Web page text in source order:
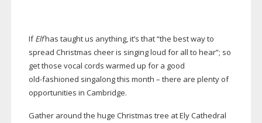
IfElfhas taught us anything, it’s that “the best way to
spread Christmas cheer is singing loud for all to hear”; so
get those vocal cords warmed up for a good
old-fashioned singalong this month – there are plenty of
opportunities in Cambridge.
Gather around the huge Christmas tree at Ely Cathedral